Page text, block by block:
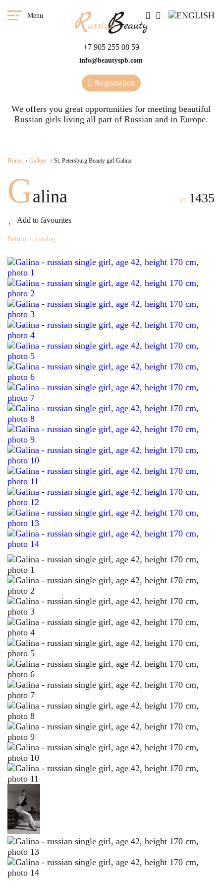
Menu
+7 905 255 08 59
info@beautyspb.com
Registration
We offers you great opportunities for meeting beautiful
Russian girls living all part of Russian and in Europe.
Home Gallery St. Petersburg Beauty girl Galina
Galina
Add to favourites
id: 1435
Return to catalog